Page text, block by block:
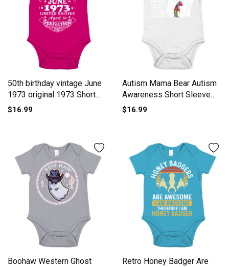
50th birthday vintage June
1973 original 1973 Short
Sleeve Baby One-Piece
$16.99
Autism Mama Bear Autism
Awareness Short Sleeve
Baby One-Piece
$16.99
Boohaw Western Ghost
Retro Honey Badger Are